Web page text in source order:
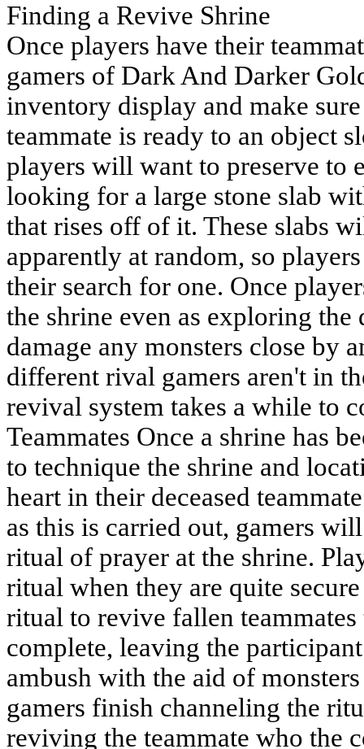
Finding a Revive Shrine
Once players have their
gamers of Dark And Darker
inventory display and make
teammate is ready to an object
players will want to preserve to
looking for a large stone slab
that rises off of it. These slabs
apparently at random, so
their search for one. Once
the shrine even as exploring the
damage any monsters close by
different rival gamers aren't in
revival system takes a while to
Teammates Once a shrine has
to technique the shrine and
heart in their deceased
as this is carried out, gamers
ritual of prayer at the shrine.
ritual when they are quite
ritual to revive fallen
complete, leaving the
ambush with the aid of
gamers finish channeling the
reviving the teammate who the